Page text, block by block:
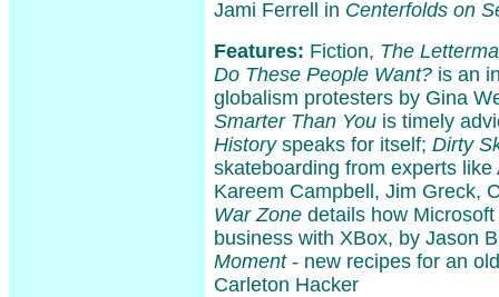
Jami Ferrell in Centerfolds on
Features: Fiction, The
Do These People Want? is an
globalism protesters by Gina
Smarter Than You is timely
Historyspeaks for itself; Dirty
skateboarding from experts
Kareem Campbell, Jim Greck,
War Zone details how
business with XBox, by Jason
Moment- new recipes for an
Carleton Hacker